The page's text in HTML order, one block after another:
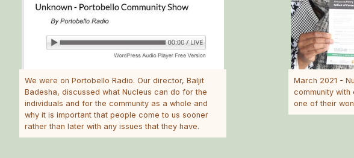
We were on Portobello Radio. Our director, Baljit
Badesha, discussed what Nucleus can do for the
individuals and for the community as a whole and
why it is important that people come to us sooner
rather than later with any issues that they have.
March 2021 -
community with
one of their